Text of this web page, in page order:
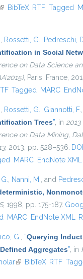
is external)
BibTeX RTF Tagged
, Rossetti, G., Pedreschi,
in Social
on Data Science
, Paris, France,
Tagged MARC
, Rossetti, G., Giannotti, F.,
Trees”, in 2013
on Data Mining,
, 2013, pp. 528–536. DOI
MARC EndNote XML
, Nanni, M., and
, 1998, pp. 175-187.
MARC EndNote XML
G., “Querying
Aggregates”, in
(link is external)
BibTeX RTF